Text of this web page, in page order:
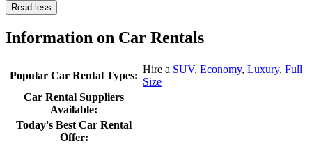
Read less
Information on Car Rentals
Popular Car Rental Types:
Hire a SUV, Economy, Luxury, Full
Size
Car Rental Suppliers
Available:
Today's Best Car Rental
Offer: